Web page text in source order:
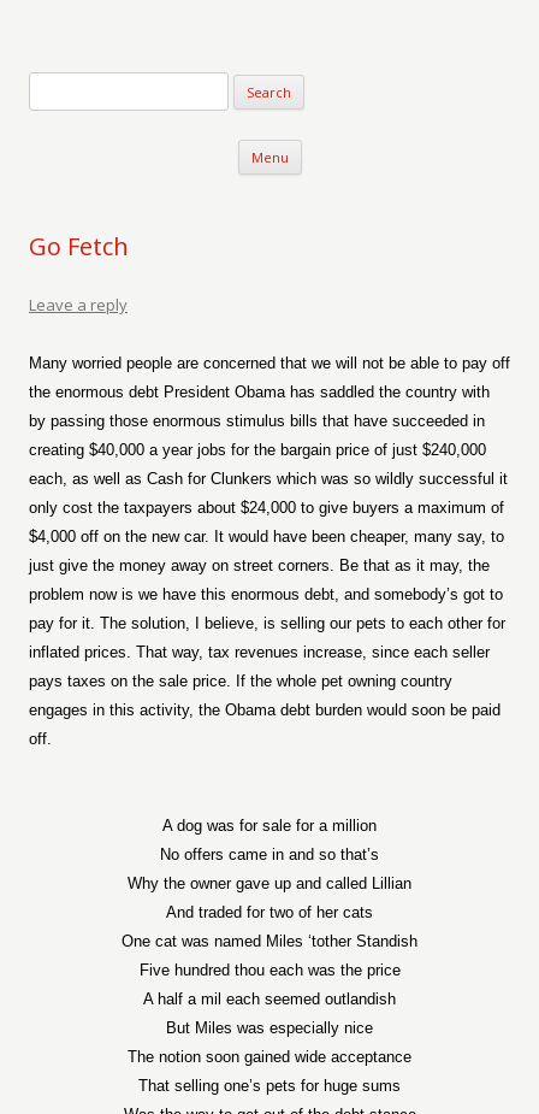
Menu Skip to content
Go Fetch
Leave a reply
Many worried people are concerned that we will not be able to pay off
the enormous debt President Obama has saddled the country with
by passing those enormous stimulus bills that have succeeded in
creating $40,000 a year jobs for the bargain price of just $240,000
each, as well as Cash for Clunkers which was so wildly successful it
only cost the taxpayers about $24,000 to give buyers a maximum of
$4,000 off on the new car. It would have been cheaper, many say, to
just give the money away on street corners. Be that as it may, the
problem now is we have this enormous debt, and somebody’s got to
pay for it. The solution, I believe, is selling our pets to each other for
inflated prices. That way, tax revenues increase, since each seller
pays taxes on the sale price. If the whole pet owning country
engages in this activity, the Obama debt burden would soon be paid
off.
A dog was for sale for a million
No offers came in and so that’s
Why the owner gave up and called Lillian
And traded for two of her cats
One cat was named Miles ‘tother Standish
Five hundred thou each was the price
A half a mil each seemed outlandish
But Miles was especially nice
The notion soon gained wide acceptance
That selling one’s pets for huge sums